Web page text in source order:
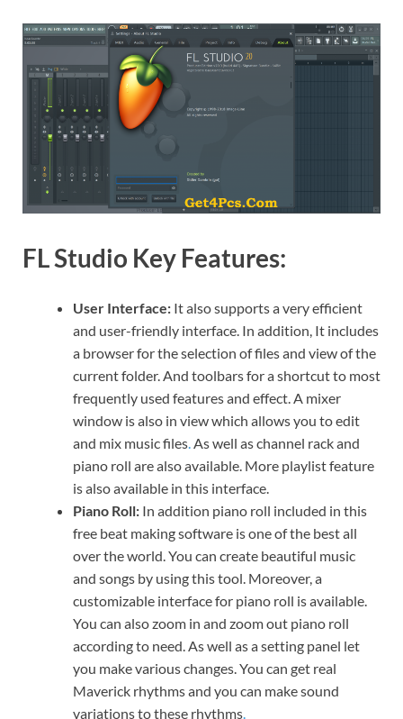
FL Studio Key Features:
User Interface: It also supports a very efficient
and user-friendly interface. In addition, It includes
a browser for the selection of files and view of the
current folder. And toolbars for a shortcut to most
frequently used features and effect. A mixer
window is also in view which allows you to edit
and mix music files.As well as channel rack and
piano roll are also available. More playlist feature
is also available in this interface.
Piano Roll: In addition piano roll included in this
free beat making software is one of the best all
over the world. You can create beautiful music
and songs by using this tool. Moreover, a
customizable interface for piano roll is available.
You can also zoom in and zoom out piano roll
according to need. As well as a setting panel let
you make various changes. You can get real
Maverick rhythms and you can make sound
variations to these rhythms.